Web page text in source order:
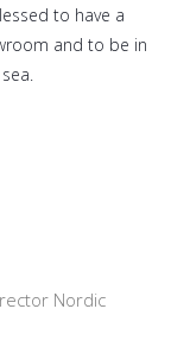
to have a
and to be in
Nordic